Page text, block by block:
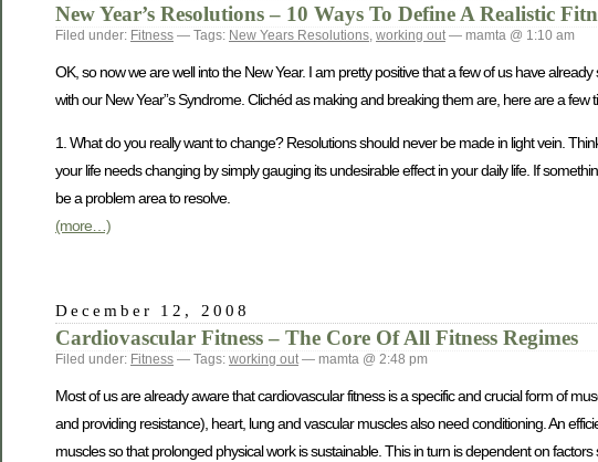
New Year’s Resolutions – 10 Ways To Define A Realistic
Filed under: Fitness — Tags: New Years Resolutions working out — mamta @ 1:10 am
OK, so now we are well into the New Year. I am pretty positive that a few of us have
with our New Year”s Syndrome. Clichéd as making and breaking them are, here are a few
1. What do you really want to change? Resolutions should never be made in light vein.
your life needs changing by simply gauging its undesirable effect in your daily life. If
be a problem area to resolve.
(more…)
December 12, 2008
Cardiovascular Fitness – The Core Of All Fitness Regimes
Filed under: Fitness — Tags: working out — mamta @ 2:48 pm
Most of us are already aware that cardiovascular fitness is a specific and crucial form of
and providing resistance), heart, lung and vascular muscles also need conditioning. An
muscles so that prolonged physical work is sustainable. This in turn is dependent on